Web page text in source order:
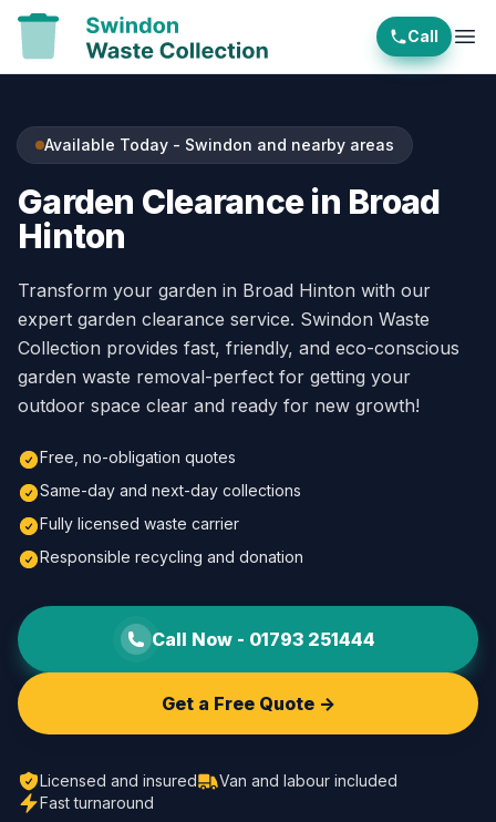
Call
Available Today - Swindon and nearby areas
Garden Clearance in Broad
Hinton
Transform your garden in Broad Hinton with our
expert garden clearance service. Swindon Waste
Collection provides fast, friendly, and eco-conscious
garden waste removal-perfect for getting your
outdoor space clear and ready for new growth!
Free, no-obligation quotes
Same-day and next-day collections
Fully licensed waste carrier
Responsible recycling and donation
Call Now - 01793 251444
Get a Free Quote ->
Licensed and insured
Van and labour included
Fast turnaround